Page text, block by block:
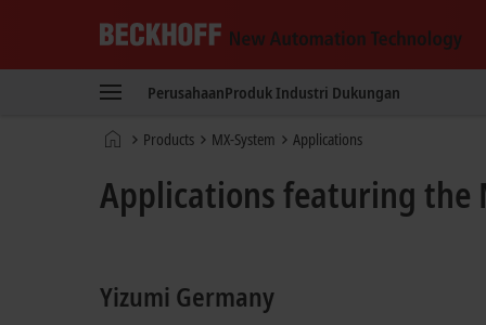
New
Technology
PerusahaanProduk Industri Dukungan
BerandaProducts MX-System Applications
Applications featuring the
Yizumi Germany